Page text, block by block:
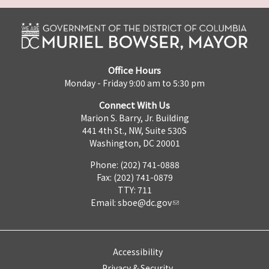
Office Hours
Monday - Friday 9:00 am to 5:30 pm
Connect With Us
Marion S. Barry, Jr. Building
441 4th St., NW, Suite 530S
Washington, DC 20001
Phone: (202) 741-0888
Fax: (202) 741-0879
TTY: 711
Email: sboe@dc.gov
Accessibility